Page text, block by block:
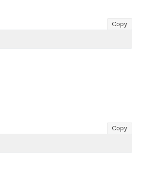
Copy
Copy